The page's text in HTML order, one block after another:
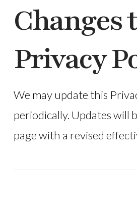
Changes
Privacy
We may update this
periodically. Updates will
page with a revised